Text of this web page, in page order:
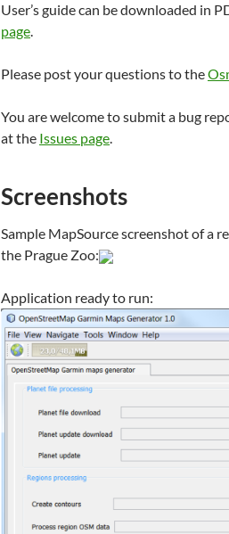
User’s guide can be downloaded in
page.
Please post your questions to the
You are welcome to submit a bug
at the Issues page.
Screenshots
Sample MapSource screenshot of a
the Prague Zoo:
Application ready to run: